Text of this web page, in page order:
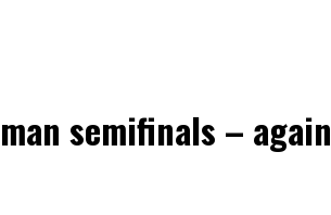
semifinals – again